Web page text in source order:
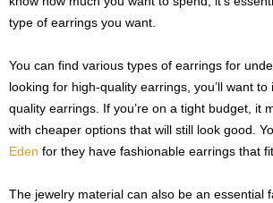
type of earrings you want.
You can find various types of earrings for
looking for high-quality earrings, you’ll want to
quality earrings. If you’re on a tight budget, it
with cheaper options that will still look good.
Eden for they have fashionable earrings that
The jewelry material can also be an essential